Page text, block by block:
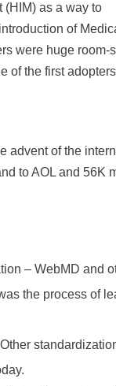
(HIM) as a way to
of
were huge room-
of the first
advent of the
to AOL and 56K
– WebMD and
the process of